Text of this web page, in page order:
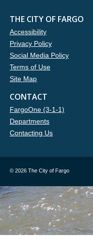
THE CITY OF FARGO
Accessibility
Privacy Policy
Social Media Policy
Terms of Use
Site Map
CONTACT
FargoOne (3-1-1)
Departments
Contacting Us
© 2026 The City of Fargo